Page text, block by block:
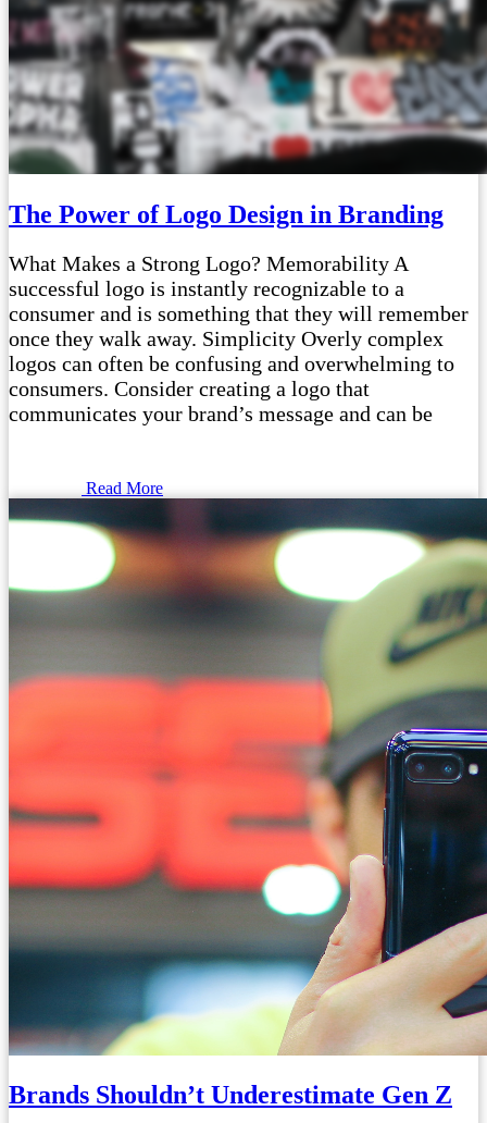
The Power of Logo Design in Branding
What Makes a Strong Logo? Memorability A
successful logo is instantly recognizable to a
consumer and is something that they will remember
once they walk away. Simplicity Overly complex
logos can often be confusing and overwhelming to
consumers. Consider creating a logo that
communicates your brand’s message and can be
Read More
Brands Shouldn’t Underestimate Gen Z